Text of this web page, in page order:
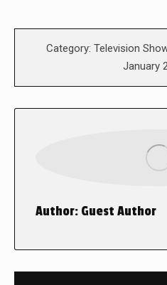
Category: Television
January
Author: Guest Author